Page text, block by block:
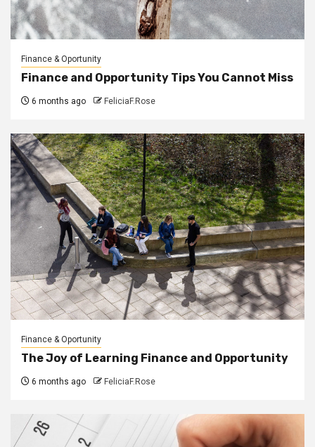
Finance & Oportunity
Finance and Opportunity Tips You Cannot Miss
6 months ago FeliciaF.Rose
Finance & Oportunity
The Joy of Learning Finance and Opportunity
6 months ago FeliciaF.Rose